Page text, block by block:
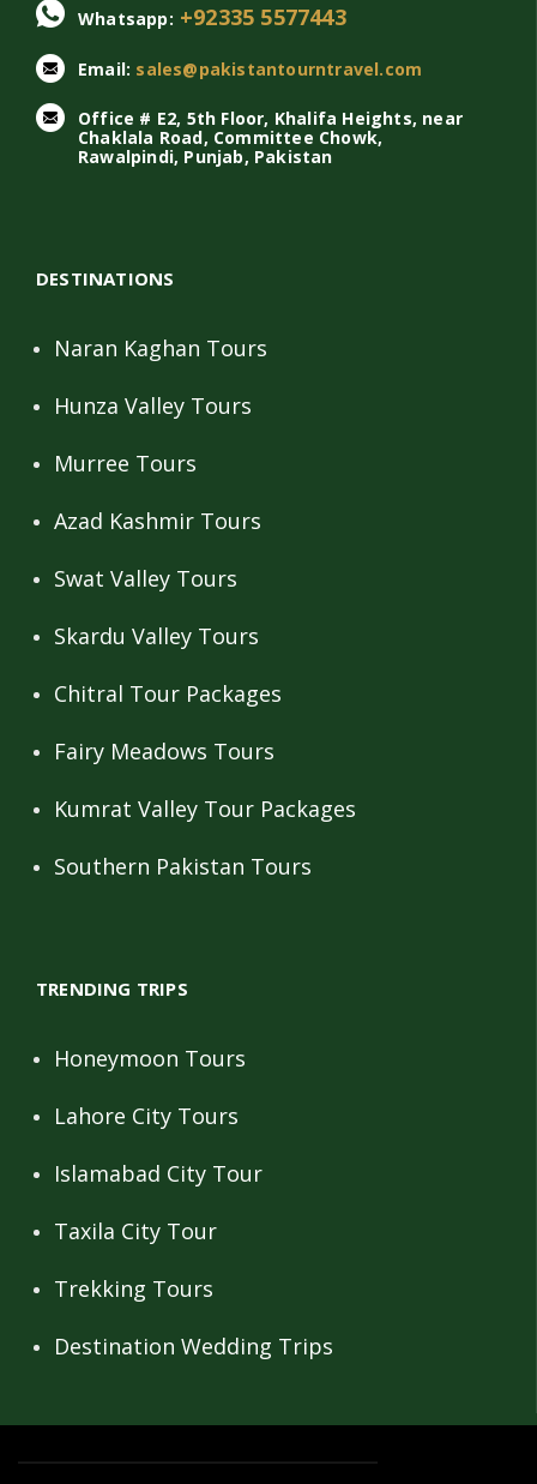
Whatsapp: +92335 5577443
Email: sales@pakistantourntravel.com
Office # E2, 5th Floor, Khalifa Heights, near
Chaklala Road, Committee Chowk,
Rawalpindi, Punjab, Pakistan
DESTINATIONS
Naran Kaghan Tours
Hunza Valley Tours
Murree Tours
Azad Kashmir Tours
Swat Valley Tours
Skardu Valley Tours
Chitral Tour Packages
Fairy Meadows Tours
Kumrat Valley Tour Packages
Southern Pakistan Tours
TRENDING TRIPS
Honeymoon Tours
Lahore City Tours
Islamabad City Tour
Taxila City Tour
Trekking Tours
Destination Wedding Trips